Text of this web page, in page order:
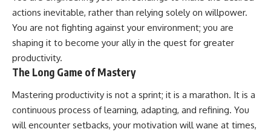
actions inevitable, rather than relying solely on willpower.
You are not fighting against your environment; you are
shaping it to become your ally in the quest for greater
productivity.
The Long Game of Mastery
Mastering productivity is not a sprint; it is a marathon. It is a
continuous process of learning, adapting, and refining. You
will encounter setbacks, your motivation will wane at times,